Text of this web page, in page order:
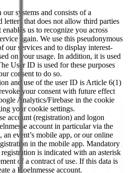
systems and consists of a
letters that does not allow third parties
us to recognize you across
again. We use this pseudonymous
our services and to display interest-
on your usage. In addition, it is used
User ID is used for these purposes
consent to do so.
and use of the user ID is Article 6(1)
your consent with future effect
Analytics/Firebase in the cookie
your cookie settings.
account (registration) and logon
account in particular via the
an event’s mobile app, or our online
in the mobile app. Mandatory
is indicated with an asterisk
of a contract of use. If this data is
a Koelnmesse account.